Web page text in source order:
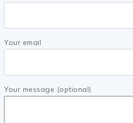
Your email
Your message (optional)